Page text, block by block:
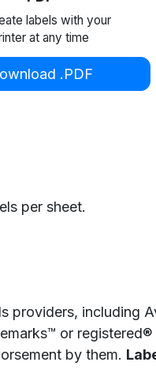
labels with your
at any time
.PDF
per sheet.
including
or
by them.